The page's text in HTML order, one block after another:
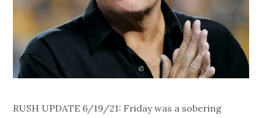
RUSH UPDATE 6/19/21: Friday was a sobering